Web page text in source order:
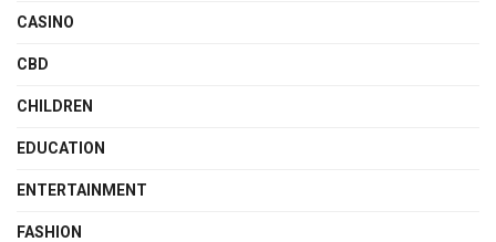
CASINO
CBD
CHILDREN
EDUCATION
ENTERTAINMENT
FASHION